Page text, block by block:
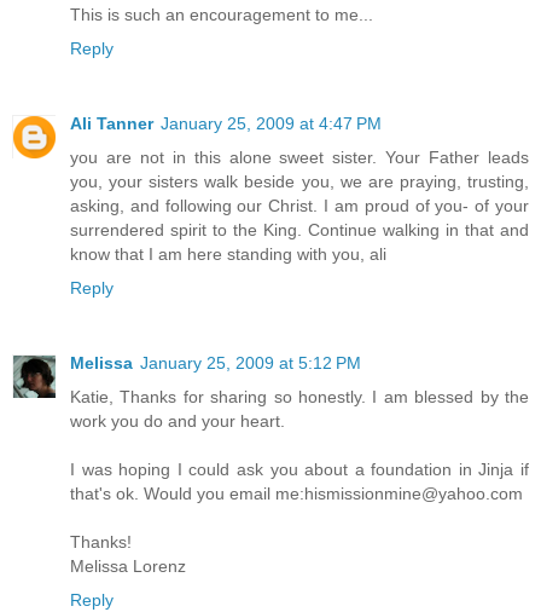
This is such an encouragement to me...
Reply
Ali Tanner January 25, 2009 at 4:47 PM
you are not in this alone sweet sister. Your Father leads
you, your sisters walk beside you, we are praying, trusting,
asking, and following our Christ. I am proud of you- of your
surrendered spirit to the King. Continue walking in that and
know that I am here standing with you, ali
Reply
Melissa January 25, 2009 at 5:12 PM
Katie, Thanks for sharing so honestly. I am blessed by the
work you do and your heart.
I was hoping I could ask you about a foundation in Jinja if
that's ok. Would you email me:hismissionmine@yahoo.com
Thanks!
Melissa Lorenz
Reply